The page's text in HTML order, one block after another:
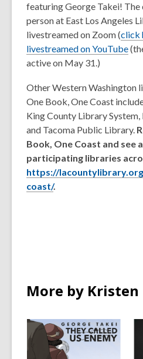
featuring George Takei! The
person at East Los Angeles
livestreamed on Zoom (click
livestreamed on YouTube,
e
n
s
a
n
e
w
active on May 31.)
Other Western Washington
One Book, One Coast
King County Library
and Tacoma Public Library.
Book, One Coast and see
participating libraries
https://
coast/.
More by Kristen